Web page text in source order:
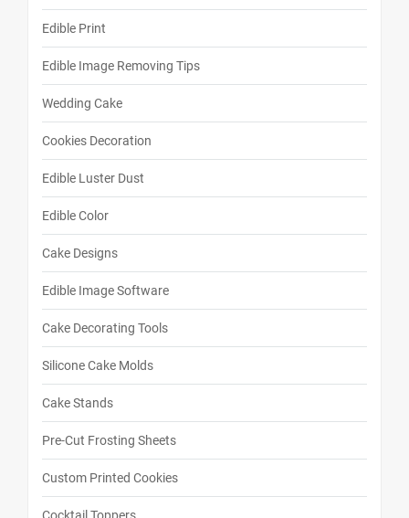
Edible Print
Edible Image Removing Tips
Wedding Cake
Cookies Decoration
Edible Luster Dust
Edible Color
Cake Designs
Edible Image Software
Cake Decorating Tools
Silicone Cake Molds
Cake Stands
Pre-Cut Frosting Sheets
Custom Printed Cookies